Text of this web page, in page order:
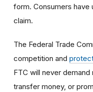
form. Consumers have
claim.
The Federal Trade
competition and
FTC will never
transfer money, or